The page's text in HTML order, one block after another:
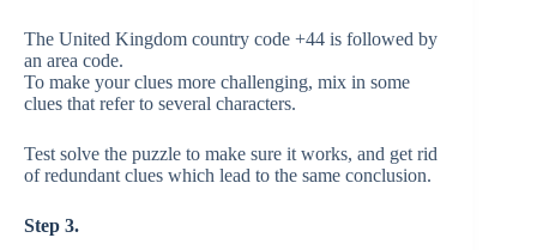
The United Kingdom country code +44 is followed by
an area code.
To make your clues more challenging, mix in some
clues that refer to several characters.
Test solve the puzzle to make sure it works, and get rid
of redundant clues which lead to the same conclusion.
Step 3.